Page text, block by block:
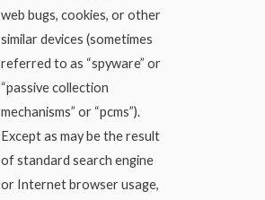
web bugs, cookies, or other
similar devices (sometimes
referred to as “spyware” or
“passive collection
mechanisms” or “pcms”).
Except as may be the result
of standard search engine
or Internet browser usage,